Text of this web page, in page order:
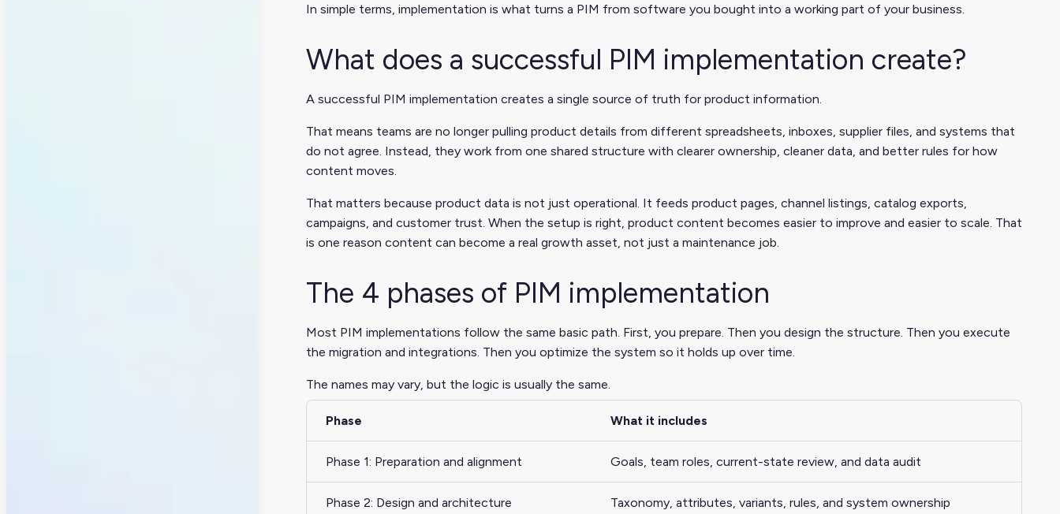
In simple terms, implementation is what turns a PIM from software you bought into a working part of your business.
What does a successful PIM implementation create?
A successful PIM implementation creates a single source of truth for product information.
That means teams are no longer pulling product details from different spreadsheets, inboxes, supplier files, and systems that
do not agree. Instead, they work from one shared structure with clearer ownership, cleaner data, and better rules for how
content moves.
That matters because product data is not just operational. It feeds product pages, channel listings, catalog exports,
campaigns, and customer trust. When the setup is right, product content becomes easier to improve and easier to scale. That
is one reason content can become a real growth asset, not just a maintenance job.
The 4 phases of PIM implementation
Most PIM implementations follow the same basic path. First, you prepare. Then you design the structure. Then you execute
the migration and integrations. Then you optimize the system so it holds up over time.
The names may vary, but the logic is usually the same.
Phase What it includes
Phase 1: Preparation and alignment Goals, team roles, current-state review, and data audit
Phase 2: Design and architecture Taxonomy, attributes, variants, rules, and system ownership